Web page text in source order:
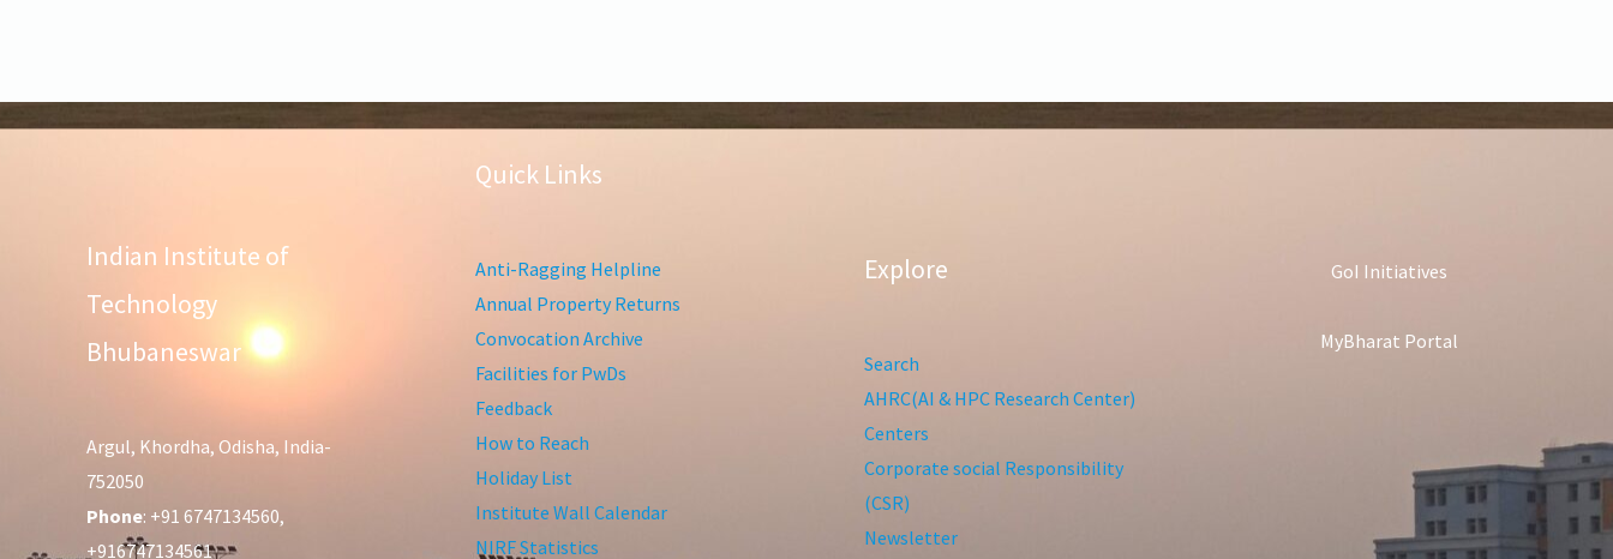
Indian Institute of
Technology
Bhubaneswar
Argul, Khordha, Odisha, India-
752050
Phone: +91 6747134560,
+916747134561
Quick Links
Anti-Ragging Helpline
Annual Property Returns
Convocation Archive
Facilities for PwDs
Feedback
How to Reach
Holiday List
Institute Wall Calendar
NIRF Statistics
Explore
Search
AHRC(AI & HPC Research Center)
Centers
Corporate social Responsibility
(CSR)
Newsletter
GoI Initiatives
MyBharat Portal